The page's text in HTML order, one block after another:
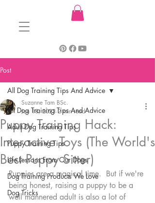
Post
All Dog Training Tips And Advice
Adult Dog Training Tips
Puppy Training Tips
Life Lessons From Our Dogs
Dog Training Products We Love
Dog Tricks
All Dog Training Tips And Advice
Puppy Training Hack:
Interactive Toys (The World's
Best Puppy Sitter)
Suzanne Tam BSc.
Jan 18, 2023 2 min read
Puppies are a magical time.  But if we're
being honest, raising a puppy to be a
well mannered adult is also a lot of